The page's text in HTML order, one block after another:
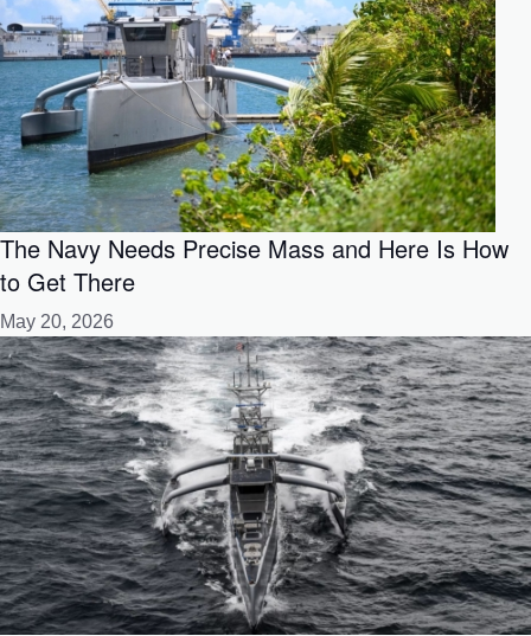
The Navy Needs Precise Mass and Here Is How
to Get There
May 20, 2026